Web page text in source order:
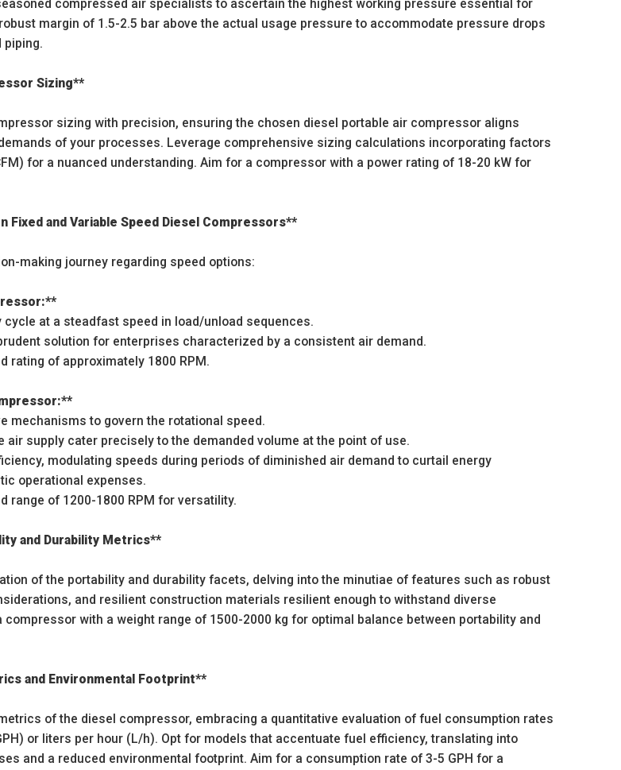
compressed air specialists to ascertain the highest working pressure essential for
margin of 1.5-2.5 bar above the actual usage pressure to accommodate pressure drops
piping.
Sizing**
sizing with precision, ensuring the chosen diesel portable air compressor aligns
of your processes. Leverage comprehensive sizing calculations incorporating factors
for a nuanced understanding. Aim for a compressor with a power rating of 18-20 kW for
Fixed and Variable Speed Diesel Compressors**
making journey regarding speed options:
cycle at a steadfast speed in load/unload sequences.
solution for enterprises characterized by a consistent air demand.
rating of approximately 1800 RPM.
mechanisms to govern the rotational speed.
air supply cater precisely to the demanded volume at the point of use.
modulating speeds during periods of diminished air demand to curtail energy
operational expenses.
range of 1200-1800 RPM for versatility.
and Durability Metrics**
of the portability and durability facets, delving into the minutiae of features such as robust
and resilient construction materials resilient enough to withstand diverse
compressor with a weight range of 1500-2000 kg for optimal balance between portability and
and Environmental Footprint**
of the diesel compressor, embracing a quantitative evaluation of fuel consumption rates
or liters per hour (L/h). Opt for models that accentuate fuel efficiency, translating into
and a reduced environmental footprint. Aim for a consumption rate of 3-5 GPH for a